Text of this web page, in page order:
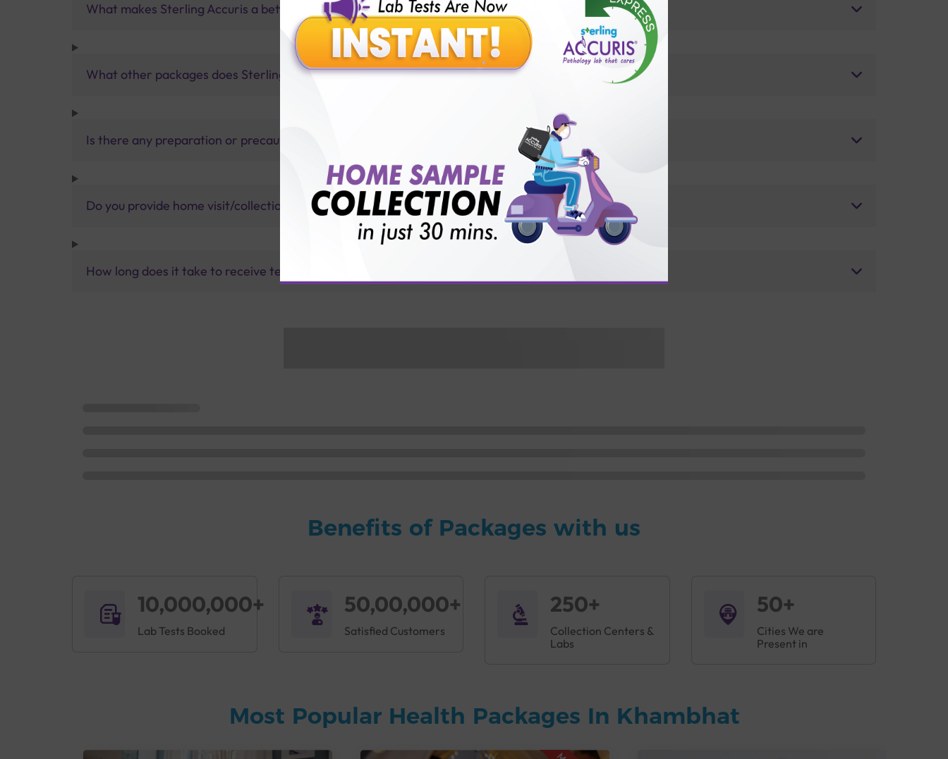
What makes Sterling Accuris a better pathology lab than others?
What other packages does Sterling Accuris offer?
Is there any preparation or precautions for patient before tests or body checkup?
Do you provide home visit/collection service?
How long does it take to receive test results?
Benefits of Packages with us
10,000,000+
Lab Tests Booked
50,00,000+
Satisfied Customers
250+
Collection Centers &
Labs
50+
Cities We are
Present in
Most Popular Health Packages In Khambhat